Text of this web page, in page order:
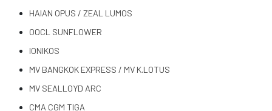
HAIAN OPUS / ZEAL LUMOS
OOCL SUNFLOWER
IONIKOS
MV BANGKOK EXPRESS / MV K.LOTUS
MV SEALLOYD ARC
CMA CGM TIGA